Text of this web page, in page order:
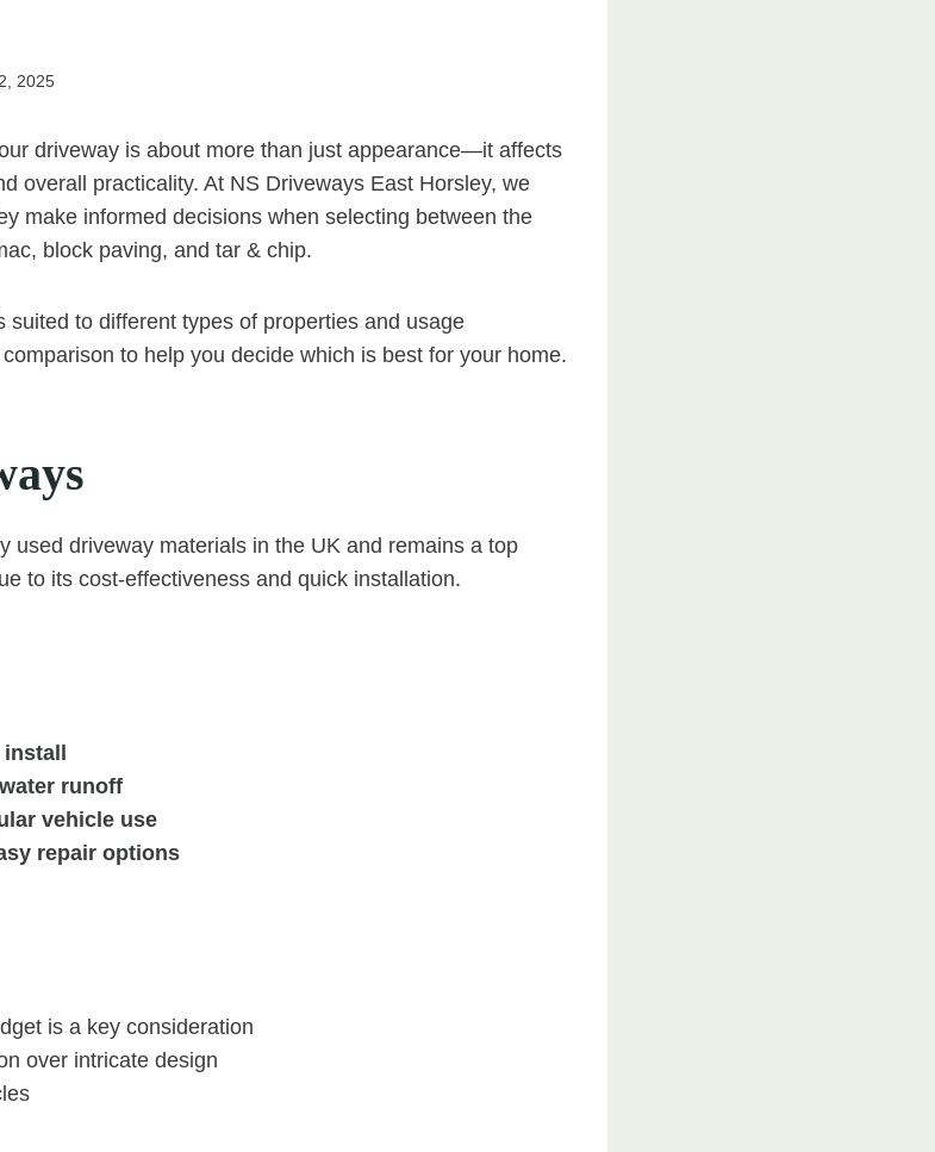
2025
driveway is about more than just appearance—it affects
overall practicality. At NS Driveways East Horsley, we
make informed decisions when selecting between the
block paving, and tar & chip.
suited to different types of properties and usage
to help you decide which is best for your home.
used driveway materials in the UK and remains a top
to its cost-effectiveness and quick installation.
runoff
vehicle use
repair options
is a key consideration
over intricate design